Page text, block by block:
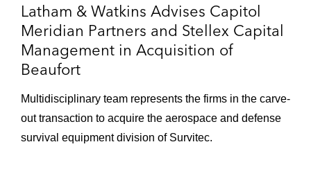
Latham & Watkins Advises Capitol
Meridian Partners and Stellex Capital
Management in Acquisition of
Beaufort
Multidisciplinary team represents the firms in the carve-
out transaction to acquire the aerospace and defense
survival equipment division of Survitec.